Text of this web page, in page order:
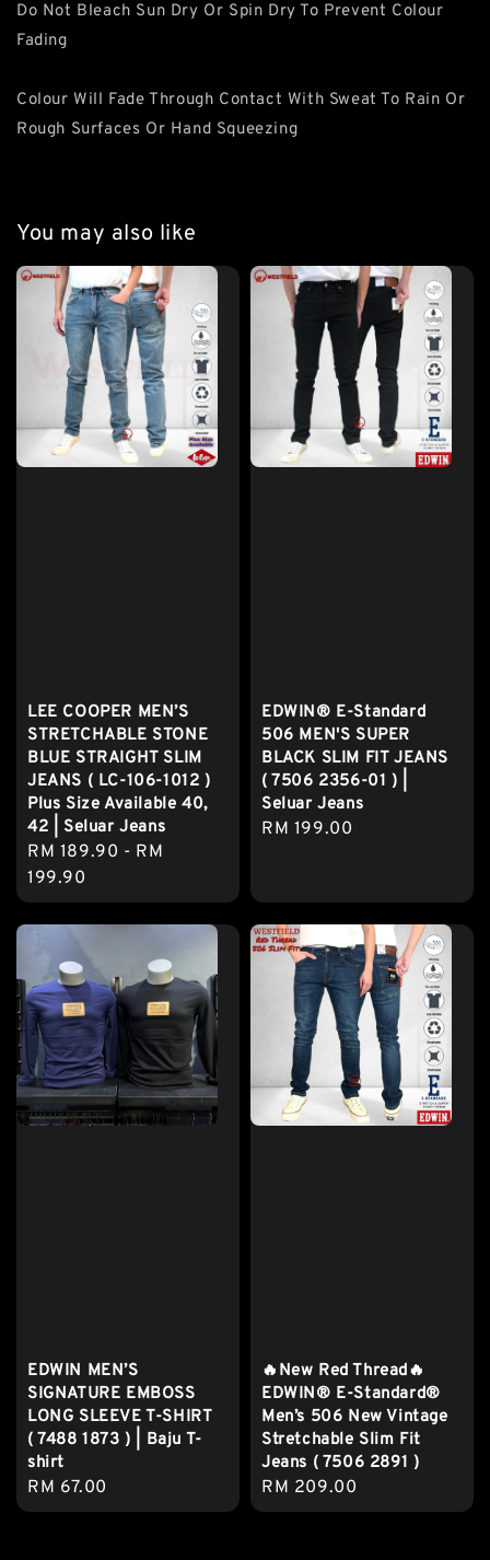
Do Not Bleach Sun Dry Or Spin Dry To Prevent Colour
Fading
Colour Will Fade Through Contact With Sweat To Rain Or
Rough Surfaces Or Hand Squeezing
You may also like
LEE COOPER MEN’S
STRETCHABLE STONE
BLUE STRAIGHT SLIM
JEANS ( LC-106-1012 )
Plus Size Available 40,
42 | Seluar Jeans
Regular
price
RM 189.90 - RM
199.90
EDWIN® E-Standard
506 MEN'S SUPER
BLACK SLIM FIT JEANS
( 7506 2356-01 ) |
Seluar Jeans
Regular
RM 199.00
EDWIN MEN’S
SIGNATURE EMBOSS
LONG SLEEVE T-SHIRT
( 7488 1873 ) | Baju T-
shirt
Regular
price
RM 67.00
🔥New Red Thread🔥
EDWIN® E-Standard®
Men’s 506 New Vintage
Stretchable Slim Fit
Jeans ( 7506 2891 )
Regular
price
RM 209.00